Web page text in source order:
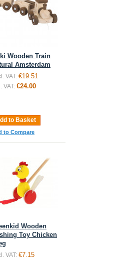
Wooden Train
Amsterdam
VAT: €19.51
VAT: €24.00
to Basket
to Compare
Wooden
Toy Chicken
VAT: €7.15